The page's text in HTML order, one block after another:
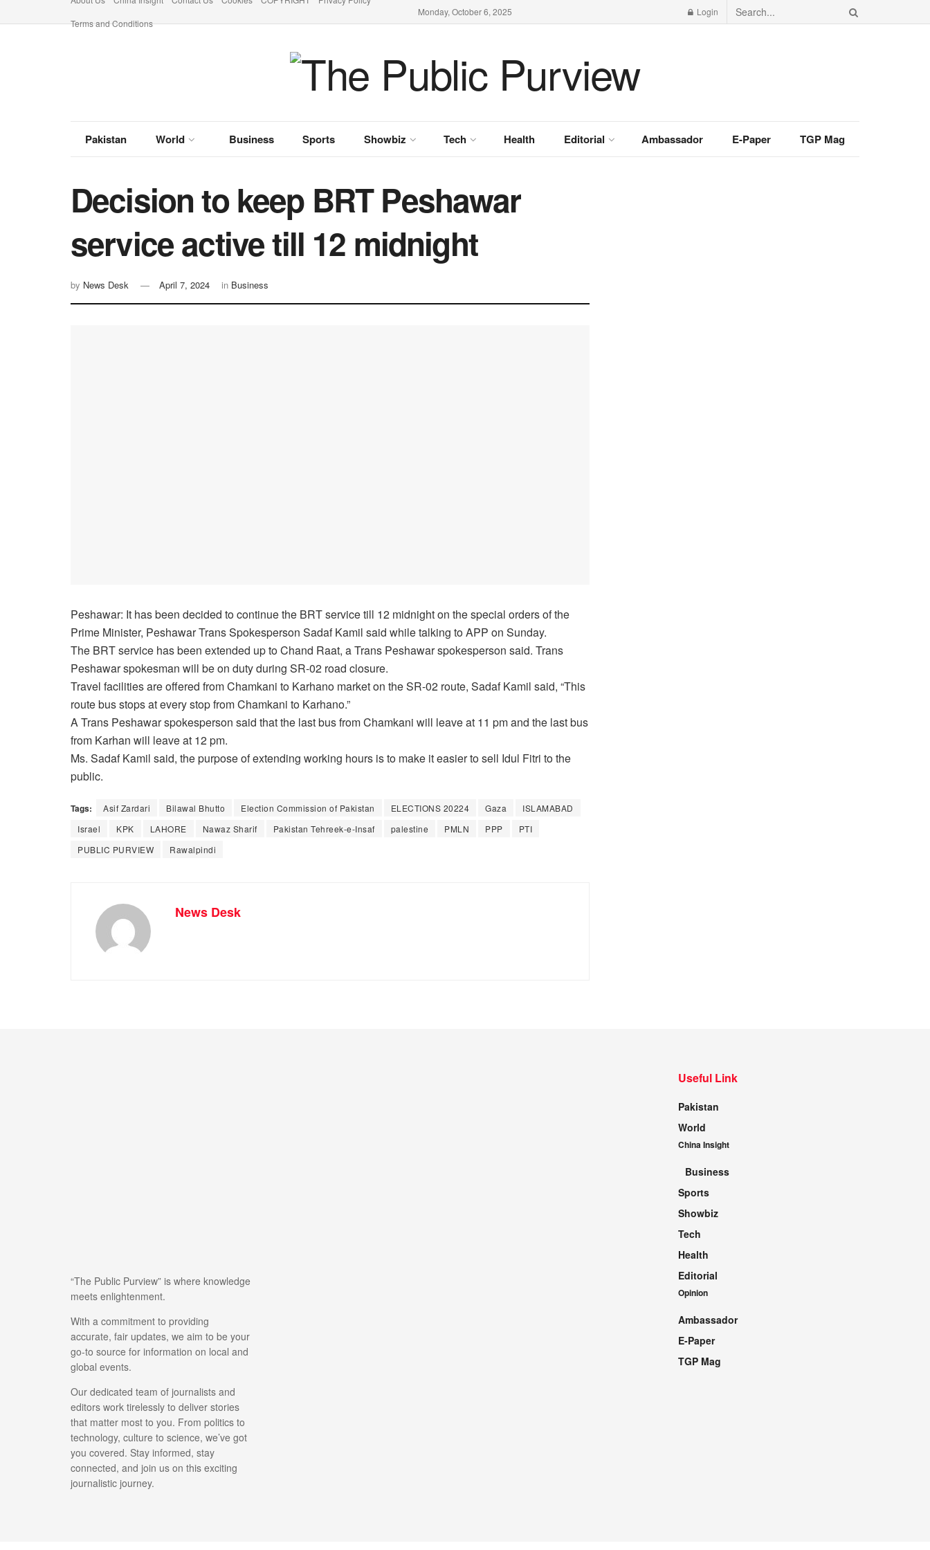
Terms and Conditions
Monday, October 6, 2025 Login
Pakistan World Business Sports Showbiz Tech Health Editorial Ambassador E-Paper TGP Mag
Decision to keep BRT Peshawar
service active till 12 midnight
by News Desk April 7, 2024 in Business
Peshawar: It has been decided to continue the BRT service till 12 midnight on the special orders of the
Prime Minister, Peshawar Trans Spokesperson Sadaf Kamil said while talking to APP on Sunday.
The BRT service has been extended up to Chand Raat, a Trans Peshawar spokesperson said. Trans
Peshawar spokesman will be on duty during SR-02 road closure.
Travel facilities are offered from Chamkani to Karhano market on the SR-02 route, Sadaf Kamil said, “This
route bus stops at every stop from Chamkani to Karhano.”
A Trans Peshawar spokesperson said that the last bus from Chamkani will leave at 11 pm and the last bus
from Karhan will leave at 12 pm.
Ms. Sadaf Kamil said, the purpose of extending working hours is to make it easier to sell Idul Fitri to the
public.
Tags: Asif Zardari Bilawal Bhutto Election Commission of Pakistan ELECTIONS 20224 Gaza
ISLAMABAD
Israel
KPK LAHORE Nawaz Sharif Pakistan Tehreek-e-Insaf palestine PMLN PPP
PTI
PUBLIC PURVIEW
Rawalpindi
News Desk
“The Public Purview” is where knowledge
meets enlightenment.
With a commitment to providing
accurate, fair updates, we aim to be your
go-to source for information on local and
global events.
Our dedicated team of journalists and
editors work tirelessly to deliver stories
that matter most to you. From politics to
technology, culture to science, we’ve got
you covered. Stay informed, stay
connected, and join us on this exciting
journalistic journey.
Useful Link
Pakistan
World
China Insight
Business
Sports
Showbiz
Tech
Health
Editorial
Opinion
Ambassador
E-Paper
TGP Mag